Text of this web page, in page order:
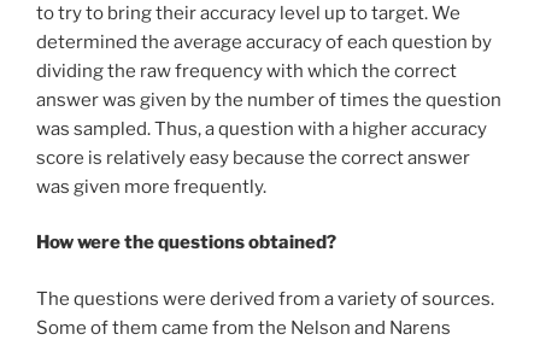
to try to bring their accuracy level up to target. We
determined the average accuracy of each question by
dividing the raw frequency with which the correct
answer was given by the number of times the question
was sampled. Thus, a question with a higher accuracy
score is relatively easy because the correct answer
was given more frequently.
How were the questions obtained?
The questions were derived from a variety of sources.
Some of them came from the Nelson and Narens